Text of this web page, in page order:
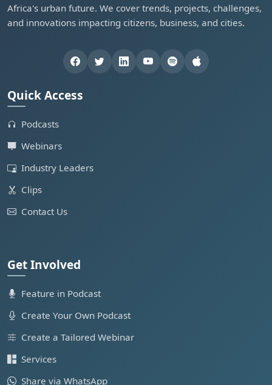
Africa's urban future. We cover trends, projects, challenges,
and innovations impacting citizens, business, and cities.
Quick Access
Podcasts
Webinars
Industry Leaders
Clips
Contact Us
Get Involved
Feature in Podcast
Create Your Own Podcast
Create a Tailored Webinar
Services
Share via WhatsApp